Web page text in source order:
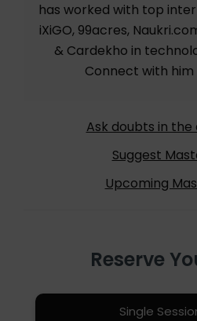
has worked with top
iXiGO, 99acres,
& Cardekho in
Connect with him
Ask doubts in
Suggest
Upcoming
Reserve
Single